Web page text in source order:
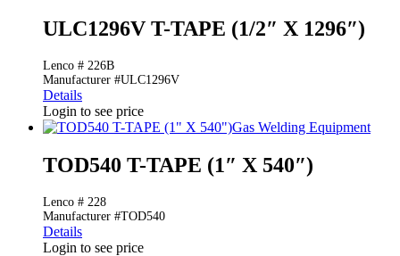
ULC1296V T-TAPE (1/2″ X 1296″)
Lenco # 226B
Manufacturer #ULC1296V
Details
Login to see price
Gas Welding Equipment
TOD540 T-TAPE (1″ X 540″)
Lenco # 228
Manufacturer #TOD540
Details
Login to see price